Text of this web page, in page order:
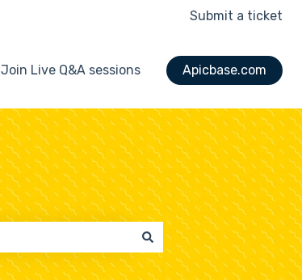
Submit a ticket
Join Live Q&A sessions Apicbase.com